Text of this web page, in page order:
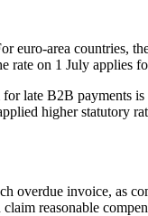
euro-area countries,
rate on 1 July applies
late B2B payments is
higher statutory
overdue invoice, as
reasonable